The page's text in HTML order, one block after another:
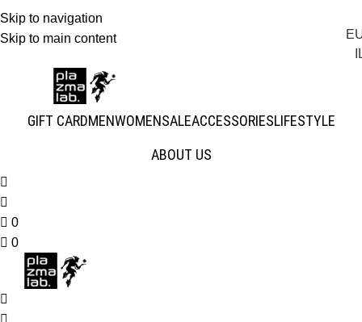
Skip to navigation
Skip to main contentJOIN THE TRIBE · 25 YEARS OF PLAZMALAB
GIFT CARDMENWOMENSALEACCESSORIESLIFESTYLE
ABOUT US
0
0